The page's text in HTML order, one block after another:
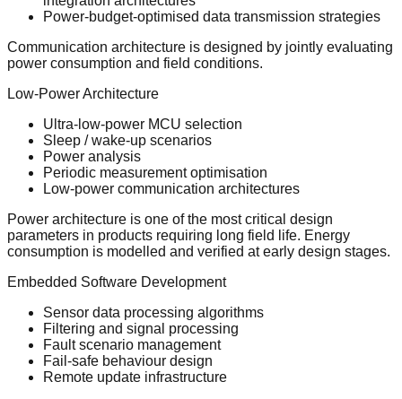
Power-budget-optimised data transmission strategies
Communication architecture is designed by jointly evaluating
power consumption and field conditions.
Low-Power Architecture
Ultra-low-power MCU selection
Sleep / wake-up scenarios
Power analysis
Periodic measurement optimisation
Low-power communication architectures
Power architecture is one of the most critical design
parameters in products requiring long field life. Energy
consumption is modelled and verified at early design stages.
Embedded Software Development
Sensor data processing algorithms
Filtering and signal processing
Fault scenario management
Fail-safe behaviour design
Remote update infrastructure